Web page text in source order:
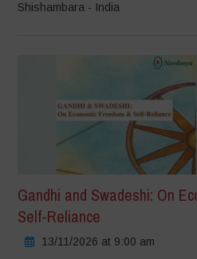
Shishambara - India
Gandhi and Swadeshi: On
Self-Reliance
13/11/2026 at 9:00 am